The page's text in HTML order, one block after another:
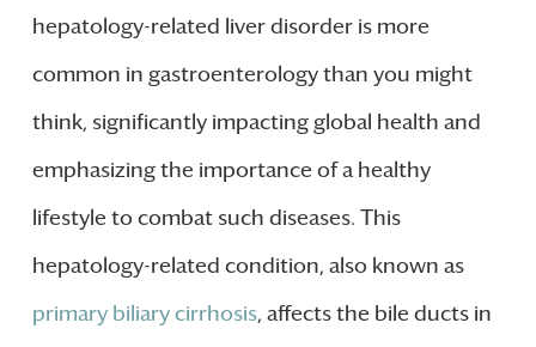
hepatology-related liver disorder is more
common in gastroenterology than you might
think, significantly impacting global health and
emphasizing the importance of a healthy
lifestyle to combat such diseases. This
hepatology-related condition, also known as
primary biliary cirrhosis, affects the bile ducts in